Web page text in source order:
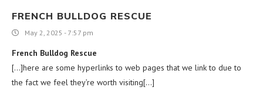
FRENCH BULLDOG RESCUE
May 2, 2025 - 7:57 pm
French Bulldog Rescue
[…]here are some hyperlinks to web pages that we link to due to
the fact we feel they’re worth visiting[…]